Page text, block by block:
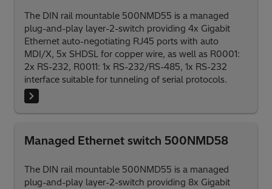
The DIN rail mountable 500NMD55 is a managed
plug-and-play layer-2-switch providing 4x Gigabit
Ethernet auto-negotiating RJ45 ports with auto
MDI/X, 5x SHDSL for copper wire, as well as R0001:
2x RS-232, R0011: 1x RS-232/RS-485, 1x RS-232
interface suitable for tunneling of serial protocols.
Managed Ethernet switch 500NMD58
The DIN rail mountable 500NMD55 is a managed
plug-and-play layer-2-switch providing 8x Gigabit